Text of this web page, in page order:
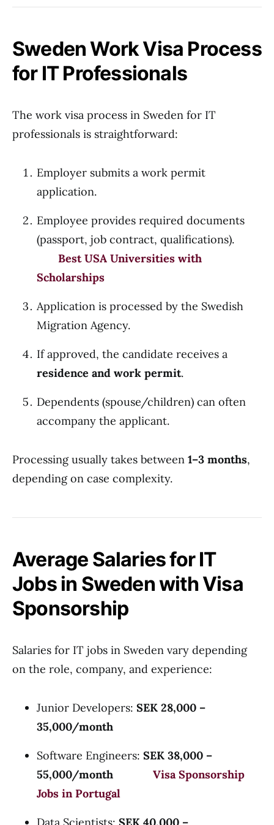
Sweden Work Visa Process
for IT Professionals
The work visa process in Sweden for IT
professionals is straightforward:
Employer submits a work permit
application.
Employee provides required documents
(passport, job contract, qualifications).
Best USA Universities with
Scholarships
Application is processed by the Swedish
Migration Agency.
If approved, the candidate receives a
residence and work permit.
Dependents (spouse/children) can often
accompany the applicant.
Processing usually takes between 1–3 months,
depending on case complexity.
Average Salaries for IT
Jobs in Sweden with Visa
Sponsorship
Salaries for IT jobs in Sweden vary depending
on the role, company, and experience:
Junior Developers: SEK 28,000 –
35,000/month
Software Engineers: SEK 38,000 –
55,000/month Visa Sponsorship
Jobs in Portugal